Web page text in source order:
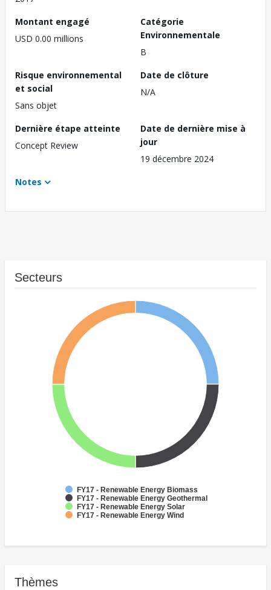
Montant engagé
USD 0.00 millions
Catégorie
Environnementale
B
Risque environnemental
et social
Sans objet
Date de clôture
N/A
Dernière étape atteinte
Concept Review
Date de dernière mise à
jour
19 décembre 2024
Notes
Secteurs
FY17 - Renewable Energy Biomass
FY17 - Renewable Energy Geothermal
FY17 - Renewable Energy Solar
FY17 - Renewable Energy Wind
Thèmes